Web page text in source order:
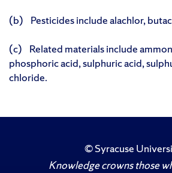
(b) Pesticides include alachlor,
(c) Related materials include
phosphoric acid, sulphuric acid,
chloride.
©Syracuse
Knowledge crowns those